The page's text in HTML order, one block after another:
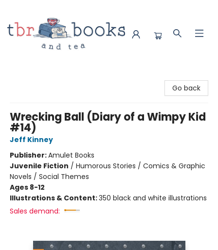
Go back
Wrecking Ball (Diary of a Wimpy Kid
#14)
Jeff Kinney
Publisher:Amulet Books
Juvenile Fiction / Humorous Stories / Comics & Graphic
Novels / Social Themes
Ages 8-12
Illustrations & Content:350 black and white illustrations
Sales demand: